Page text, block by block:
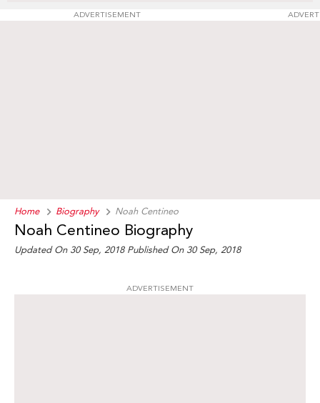
ADVERTISEMENT
Home Biography Noah Centineo
Noah Centineo Biography
Updated On 30 Sep, 2018 Published On 30 Sep, 2018
ADVERTISEMENT